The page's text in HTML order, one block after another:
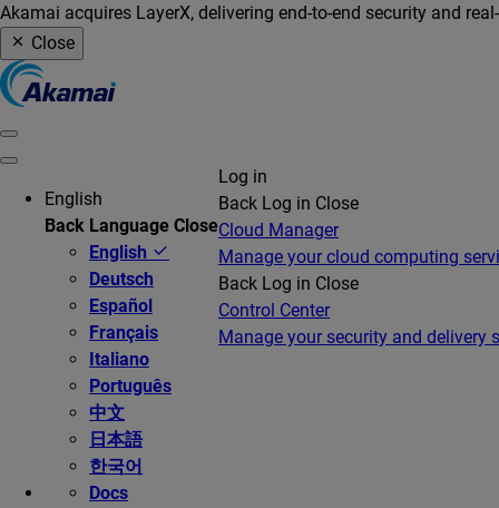
Akamai acquires LayerX, delivering end-to-end security and
Close
English
Back Language Close
English
Deutsch
Español
Français
Italiano
Português
中文
日本語
한국어
Docs
Log in
Back Log in Close
Cloud Manager
Manage your cloud computing
Back Log in Close
Control Center
Manage your security and delivery